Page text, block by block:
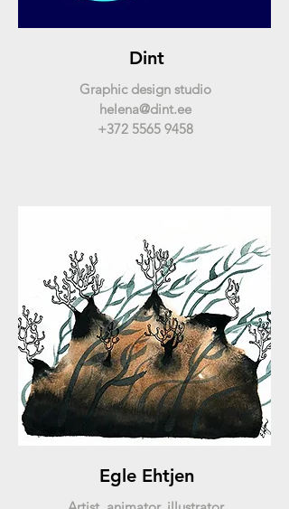
Dint
Graphic design studio
helena@dint.ee
+372 5565 9458
Egle Ehtjen